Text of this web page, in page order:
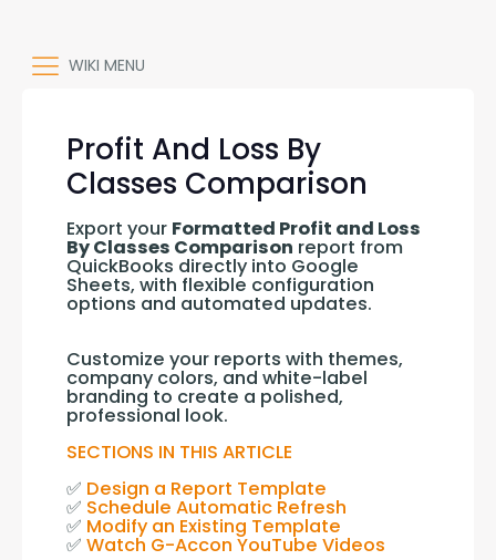
WIKI MENU
Profit And Loss By
Classes Comparison
Export your Formatted Profit and Loss
By Classes Comparison report from
QuickBooks directly into Google
Sheets, with flexible configuration
options and automated updates.
Customize your reports with themes,
company colors, and white-label
branding to create a polished,
professional look.
SECTIONS IN THIS ARTICLE
✅ Design a Report Template
✅ Schedule Automatic Refresh
✅ Modify an Existing Template
✅ Watch G-Accon YouTube Videos